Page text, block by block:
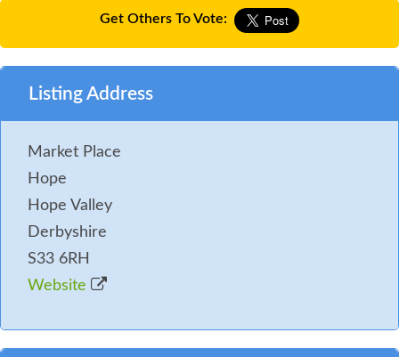
Get Others To Vote:
Listing Address
Market Place
Hope
Hope Valley
Derbyshire
S33 6RH
Website